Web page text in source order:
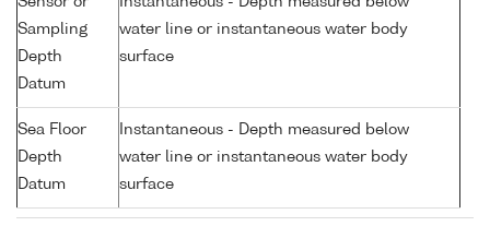
Sampling
Depth
Datum
water line or instantaneous water body
surface
Sea Floor
Depth
Datum
Instantaneous - Depth measured below
water line or instantaneous water body
surface